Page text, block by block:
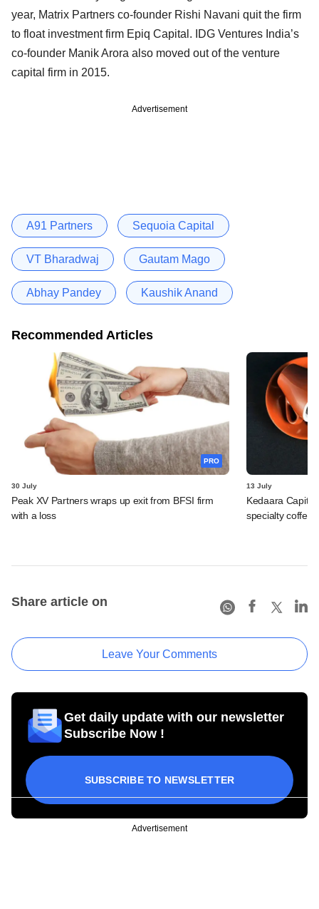
year, Matrix Partners co-founder Rishi Navani quit the firm
to float investment firm Epiq Capital. IDG Ventures India’s
co-founder Manik Arora also moved out of the venture
capital firm in 2015.
Advertisement
A91 Partners Sequoia Capital
VT Bharadwaj Gautam Mago
Abhay Pandey Kaushik Anand
Recommended Articles
PRO
30 July
Peak XV Partners wraps up exit from BFSI firm
with a loss
13 July
Kedaara
specialty coffee
Share article on
Leave Your Comments
Get daily update with our newsletter
Subscribe Now !
SUBSCRIBE TO NEWSLETTER
Advertisement